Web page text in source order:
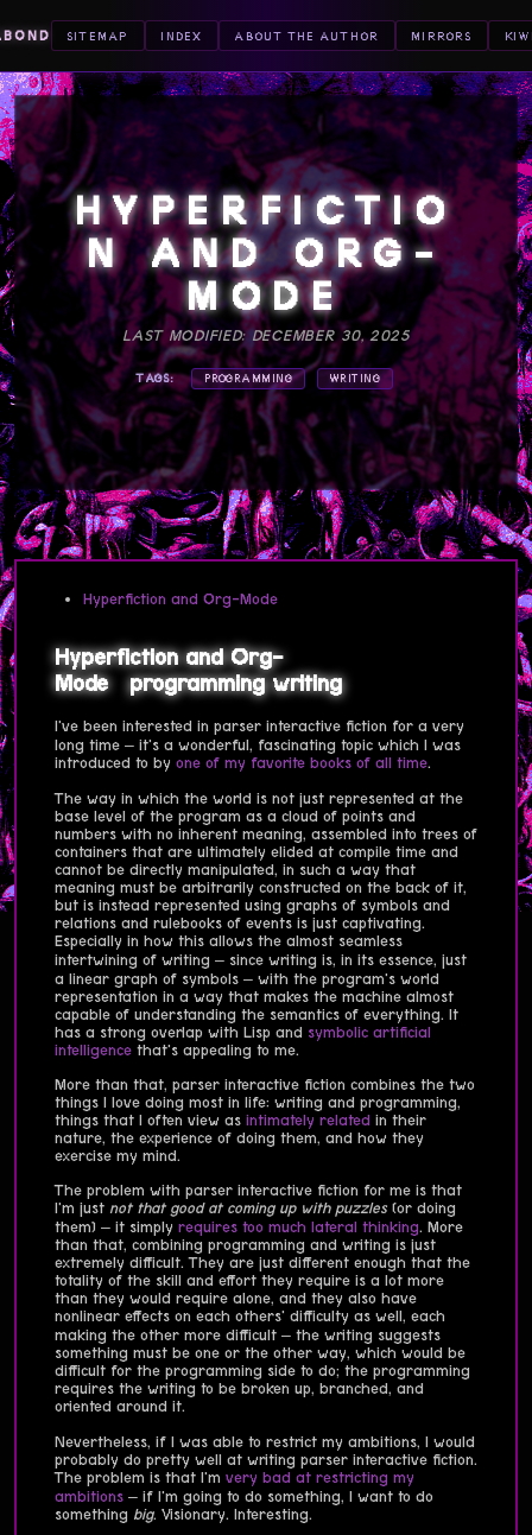
SITEMAP INDEX ABOUT THE AUTHOR MIRRORS
HYPERFICTIO
N AND ORG-
MODE
LAST MODIFIED: DECEMBER 30, 2025
TAGS: PROGRAMMING WRITING
Hyperfiction and Org-Mode
Hyperfiction and Org-
Modeprogramming writing
I've been interested in parser interactive fiction for a very
long time – it's a wonderful, fascinating topic which I was
introduced to by one of my favorite books of all time.
The way in which the world is not just represented at the
base level of the program as a cloud of points and
numbers with no inherent meaning, assembled into trees of
containers that are ultimately elided at compile time and
cannot be directly manipulated, in such a way that
meaning must be arbitrarily constructed on the back of it,
but is instead represented using graphs of symbols and
relations and rulebooks of events is just captivating.
Especially in how this allows the almost seamless
intertwining of writing – since writing is, in its essence, just
a linear graph of symbols – with the program's world
representation in a way that makes the machine almost
capable of understanding the semantics of everything. It
has a strong overlap with Lisp and symbolic artificial
intelligence that's appealing to me.
More than that, parser interactive fiction combines the two
things I love doing most in life: writing and programming,
things that I often view as intimately related in their
nature, the experience of doing them, and how they
exercise my mind.
The problem with parser interactive fiction for me is that
I'm just not that good at coming up with puzzles (or doing
them) – it simply requires too much lateral thinking. More
than that, combining programming and writing is just
extremely difficult. They are just different enough that the
totality of the skill and effort they require is a lot more
than they would require alone, and they also have
nonlinear effects on each others' difficulty as well, each
making the other more difficult – the writing suggests
something must be one or the other way, which would be
difficult for the programming side to do; the programming
requires the writing to be broken up, branched, and
oriented around it.
Nevertheless, if I was able to restrict my ambitions, I would
probably do pretty well at writing parser interactive fiction.
The problem is that I'm very bad at restricting my
ambitions – if I'm going to do something, I want to do
something big. Visionary. Interesting.